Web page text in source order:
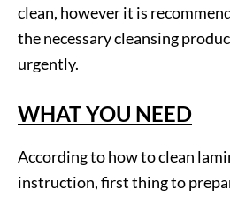
clean, however it is
the necessary cleansing
urgently.
WHAT YOU NEED
According to how to clean
instruction, first thing to